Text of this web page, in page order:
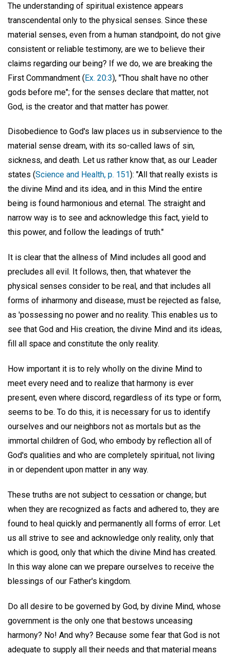
The understanding of spiritual existence appears
transcendental only to the physical senses. Since these
material senses, even from a human standpoint, do not give
consistent or reliable testimony, are we to believe their
claims regarding our being? If we do, we are breaking the
First Commandment (Ex. 20:3), "Thou shalt have no other
gods before me"; for the senses declare that matter, not
God, is the creator and that matter has power.
Disobedience to God's law places us in subservience to the
material sense dream, with its so-called laws of sin,
sickness, and death. Let us rather know that, as our Leader
states (Science and Health, p. 151): "All that really exists is
the divine Mind and its idea, and in this Mind the entire
being is found harmonious and eternal. The straight and
narrow way is to see and acknowledge this fact, yield to
this power, and follow the leadings of truth."
It is clear that the allness of Mind includes all good and
precludes all evil. It follows, then, that whatever the
physical senses consider to be real, and that includes all
forms of inharmony and disease, must be rejected as false,
as 'possessing no power and no reality. This enables us to
see that God and His creation, the divine Mind and its ideas,
fill all space and constitute the only reality.
How important it is to rely wholly on the divine Mind to
meet every need and to realize that harmony is ever
present, even where discord, regardless of its type or form,
seems to be. To do this, it is necessary for us to identify
ourselves and our neighbors not as mortals but as the
immortal children of God, who embody by reflection all of
God's qualities and who are completely spiritual, not living
in or dependent upon matter in any way.
These truths are not subject to cessation or change; but
when they are recognized as facts and adhered to, they are
found to heal quickly and permanently all forms of error. Let
us all strive to see and acknowledge only reality, only that
which is good, only that which the divine Mind has created.
In this way alone can we prepare ourselves to receive the
blessings of our Father's kingdom.
Do all desire to be governed by God, by divine Mind, whose
government is the only one that bestows unceasing
harmony? No! And why? Because some fear that God is not
adequate to supply all their needs and that material means